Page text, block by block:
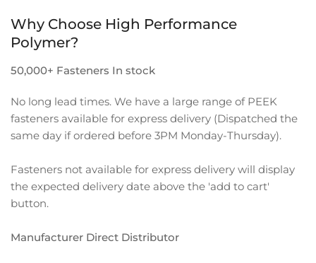
Why Choose High Performance
Polymer?
50,000+ Fasteners In stock
No long lead times. We have a large range of PEEK
fasteners available for express delivery (Dispatched the
same day if ordered before 3PM Monday-Thursday).
Fasteners not available for express delivery will display
the expected delivery date above the 'add to cart'
button.
Manufacturer Direct Distributor